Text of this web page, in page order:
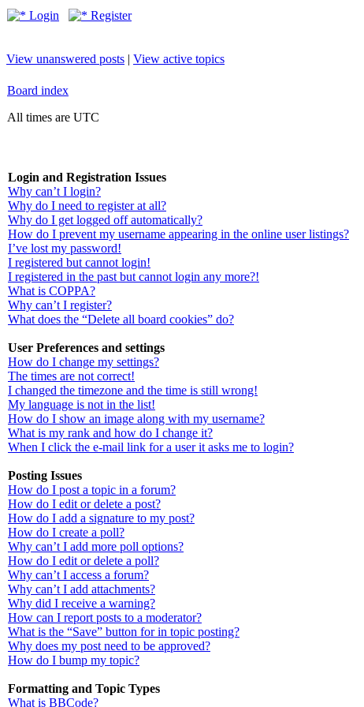
Login Register
View unanswered posts | View active topics
Board index
All times are UTC
Login and Registration Issues
Why can’t I login?
Why do I need to register at all?
Why do I get logged off automatically?
How do I prevent my username appearing in the online user listings?
I’ve lost my password!
I registered but cannot login!
I registered in the past but cannot login any more?!
What is COPPA?
Why can’t I register?
What does the “Delete all board cookies” do?
User Preferences and settings
How do I change my settings?
The times are not correct!
I changed the timezone and the time is still wrong!
My language is not in the list!
How do I show an image along with my username?
What is my rank and how do I change it?
When I click the e-mail link for a user it asks me to login?
Posting Issues
How do I post a topic in a forum?
How do I edit or delete a post?
How do I add a signature to my post?
How do I create a poll?
Why can’t I add more poll options?
How do I edit or delete a poll?
Why can’t I access a forum?
Why can’t I add attachments?
Why did I receive a warning?
How can I report posts to a moderator?
What is the “Save” button for in topic posting?
Why does my post need to be approved?
How do I bump my topic?
Formatting and Topic Types
What is BBCode?